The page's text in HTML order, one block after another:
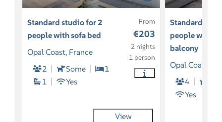
From
€203
2 nights
1 person
Standard studio for 2
people with sofa bed
Opal Coast, France
2
Some
1
1
Yes
View
Standard
people with
balcony
Opal Coast,
4
Yes